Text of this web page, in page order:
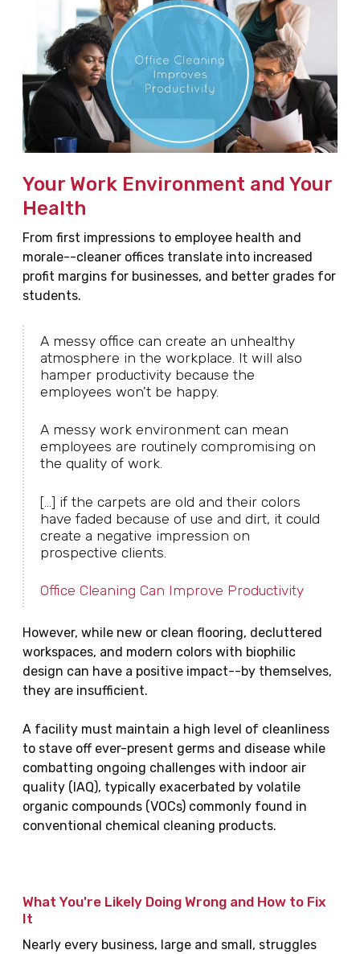
Your Work Environment and Your
Health
From first impressions to employee health and
morale--cleaner offices translate into increased
profit margins for businesses, and better grades for
students.
A messy office can create an unhealthy
atmosphere in the workplace. It will also
hamper productivity because the
employees won't be happy.
A messy work environment can mean
employees are routinely compromising on
the quality of work.
[...] if the carpets are old and their colors
have faded because of use and dirt, it could
create a negative impression on
prospective clients.
Office Cleaning Can Improve Productivity
However, while new or clean flooring, decluttered
workspaces, and modern colors with biophilic
design can have a positive impact--by themselves,
they are insufficient.
A facility must maintain a high level of cleanliness
to stave off ever-present germs and disease while
combatting ongoing challenges with indoor air
quality (IAQ), typically exacerbated by volatile
organic compounds (VOCs) commonly found in
conventional chemical cleaning products.
What You're Likely Doing Wrong and How to Fix
It
Nearly every business, large and small, struggles